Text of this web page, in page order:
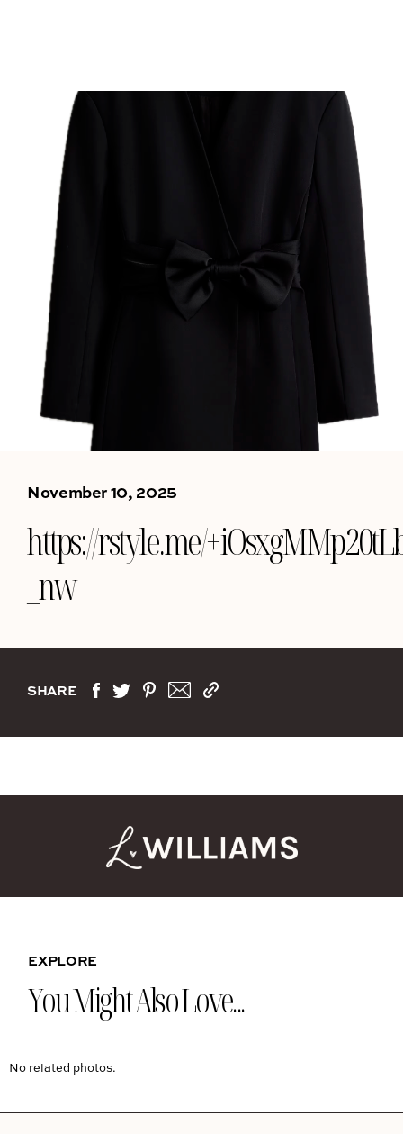
November 10, 2025
https://rstyle.me/
_nw
SHARE
EXPLORE
You Might Also Love...
No related photos.